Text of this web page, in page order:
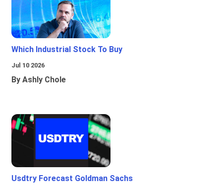
Which Industrial Stock To Buy
Jul 10 2026
By Ashly Chole
Usdtry Forecast Goldman Sachs